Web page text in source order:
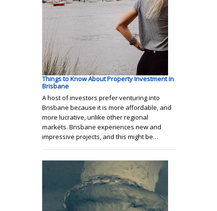
Things to Know About Property Investment in
Brisbane
A host of investors prefer venturing into
Brisbane because it is more affordable, and
more lucrative, unlike other regional
markets. Brisbane experiences new and
impressive projects, and this might be…